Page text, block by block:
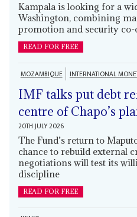
Kampala is looking for a
Washington, combining
promotion and security
READ FOR FREE
MOZAMBIQUE INTERNATIONAL
IMF talks put debt
centre of Chapo’s
20TH JULY 2026
The Fund’s return to
chance to rebuild external
negotiations will test its
discipline
READ FOR FREE